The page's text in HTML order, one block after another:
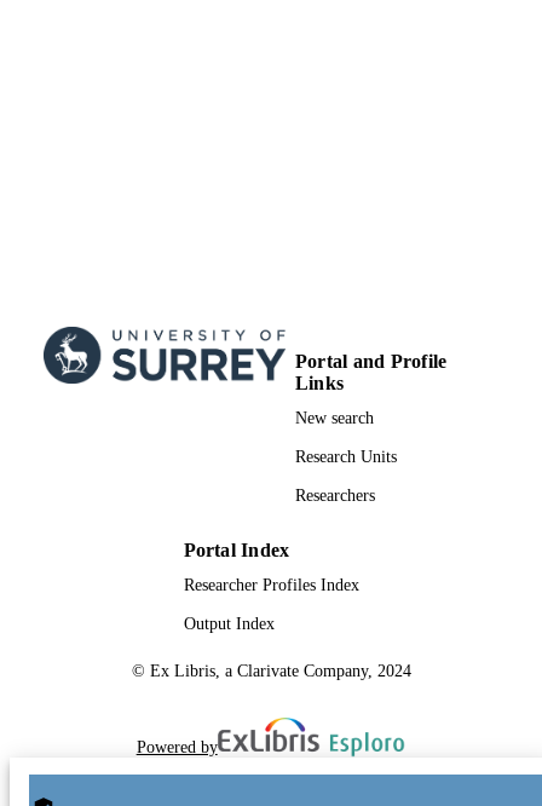
Portal and Profile
Links
New search
Research Units
Researchers
Portal Index
Researcher Profiles Index
Output Index
© Ex Libris, a Clarivate Company, 2024
Powered by